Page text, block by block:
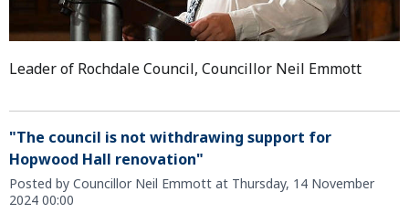
Leader of Rochdale Council, Councillor Neil Emmott
"The council is not withdrawing support for
Hopwood Hall renovation"
Posted by Councillor Neil Emmott at Thursday, 14 November
2024 00:00